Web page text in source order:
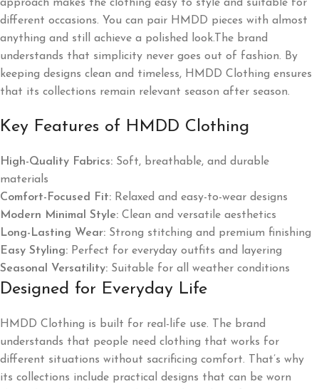
approach makes the clothing easy to style and suitable for
different occasions. You can pair HMDD pieces with almost
anything and still achieve a polished look.The brand
understands that simplicity never goes out of fashion. By
keeping designs clean and timeless, HMDD Clothing ensures
that its collections remain relevant season after season.
Key Features of HMDD Clothing
High-Quality Fabrics: Soft, breathable, and durable
materials
Comfort-Focused Fit: Relaxed and easy-to-wear designs
Modern Minimal Style: Clean and versatile aesthetics
Long-Lasting Wear: Strong stitching and premium finishing
Easy Styling: Perfect for everyday outfits and layering
Seasonal Versatility: Suitable for all weather conditions
Designed for Everyday Life
HMDD Clothing is built for real-life use. The brand
understands that people need clothing that works for
different situations without sacrificing comfort. That’s why
its collections include practical designs that can be worn